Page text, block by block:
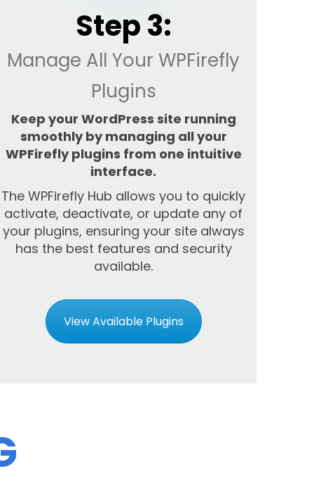
Step 3:
Manage All Your WPFirefly
Plugins
Keep your WordPress site running
smoothly by managing all your
WPFirefly plugins from one intuitive
interface.
The WPFirefly Hub allows you to quickly
activate, deactivate, or update any of
your plugins, ensuring your site always
has the best features and security
available.
View Available Plugins